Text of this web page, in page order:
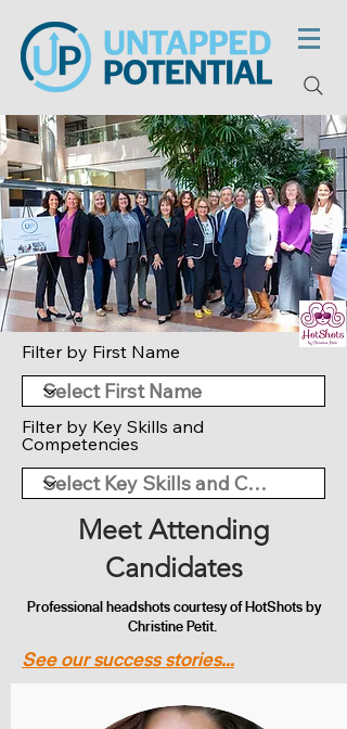
Filter by First Name
Filter by Key Skills and
Competencies
Meet Attending
Candidates
Professional headshots courtesy of HotShots by
Christine Petit.
See our success stories...